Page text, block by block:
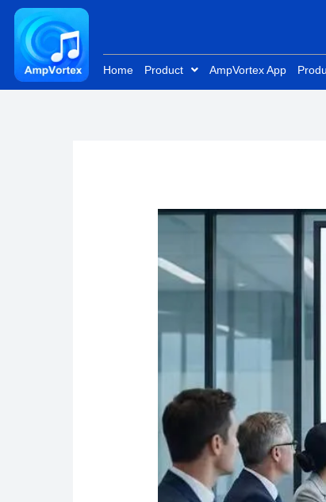
Skip
content
Home Product AmpVortex App